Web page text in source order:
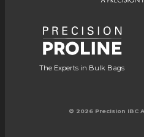
The Experts in Bulk Bags
© 2026 Precision IBC